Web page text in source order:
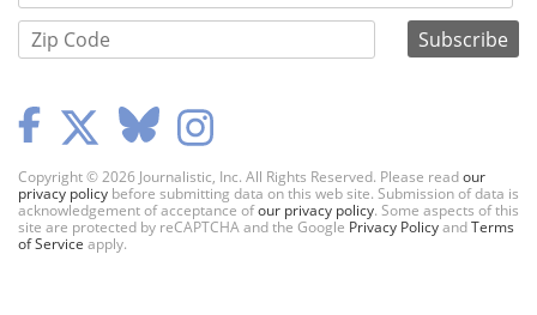
Copyright © 2026 Journalistic, Inc. All Rights Reserved. Please readour
privacy policy before submitting data on this web site. Submission of data is
acknowledgement of acceptance ofour privacy policy. Some aspects of this
site are protected by reCAPTCHA and the Google Privacy PolicyandTerms
of Service apply.